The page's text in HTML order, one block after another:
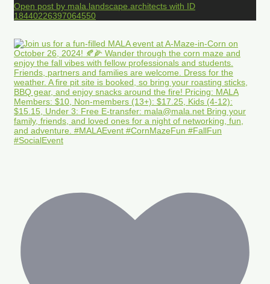
Open post by mala.landscape.architects with ID
18440226397064550